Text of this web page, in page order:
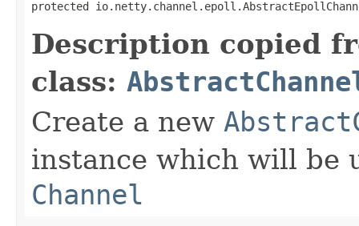
protected
Description copied
class:
Create a new
instance which will be
Channel